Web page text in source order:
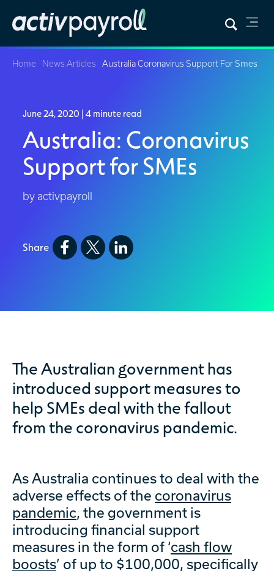
Home News Articles Australia Coronavirus Support For Smes
June 24, 2020 | 4 minute read
Australia: Coronavirus
Support for SMEs
by activpayroll
Share
The Australian government has
introduced support measures to
help SMEs deal with the fallout
from the coronavirus pandemic.
As Australia continues to deal with the
adverse effects of the coronavirus
pandemic, the government is
introducing financial support
measures in the form of ‘cash flow
boosts’ of up to $100,000, specifically